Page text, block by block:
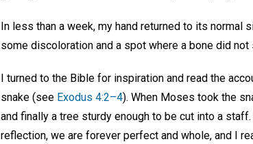
In less than a week, my hand returned to its normal
some discoloration and a spot where a bone did
I turned to the Bible for inspiration and read the
snake (see Exodus 4:2–4). When Moses took the
and finally a tree sturdy enough to be cut into a
reflection, we are forever perfect and whole, and I